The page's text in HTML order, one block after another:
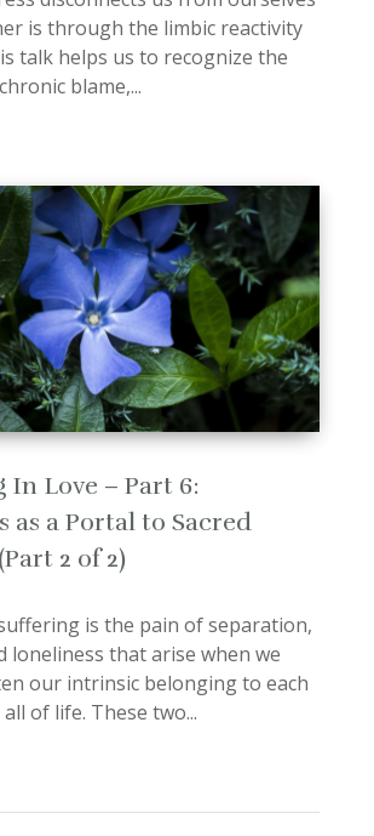
is through the limbic reactivity
talk helps us to recognize the
blame,...
In Love – Part 6:
as a Portal to Sacred
2 of 2)
is the pain of separation,
loneliness that arise when we
our intrinsic belonging to each
of life. These two...